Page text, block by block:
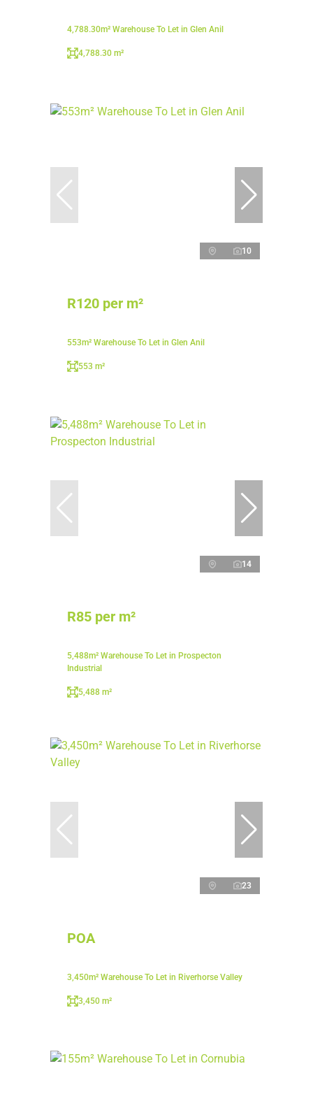
4,788.30m² Warehouse To Let in Glen Anil
4,788.30 m²
10
R120 per m²
553m² Warehouse To Let in Glen Anil
553 m²
14
R85 per m²
5,488m² Warehouse To Let in Prospecton
Industrial
5,488 m²
23
POA
3,450m² Warehouse To Let in Riverhorse Valley
3,450 m²